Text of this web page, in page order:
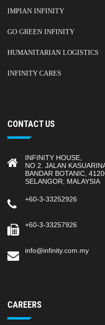
IMPIAN INFINITY
GO GREEN INFINITY
HUMANITARIAN LOGISTICS
INFINITY CARES
CONTACT US
INFINITY HOUSE,
NO 2. JALAN
BANDAR BOTANIC,
SELANGOR, MALAYSIA
+60-3-33252926
+60-3-33257926
info@infinity.com.my
CAREERS